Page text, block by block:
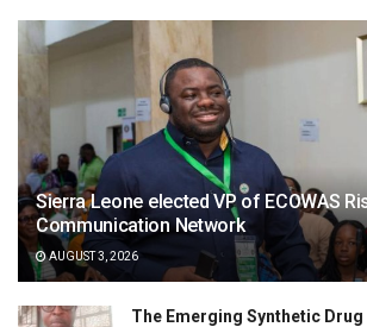
Sierra Leone elected VP of ECOWAS
Communication Network
AUGUST 3, 2026
The Emerging Synthetic